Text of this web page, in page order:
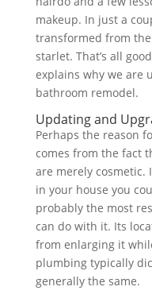
makeup. In just a
transformed from
starlet. That’s all
explains why we are
bathroom remodel.
Updating and
Perhaps the reason
comes from the fact
are merely cosmetic.
in your house you
probably the most
can do with it. Its
from enlarging it
plumbing typically
generally the same.